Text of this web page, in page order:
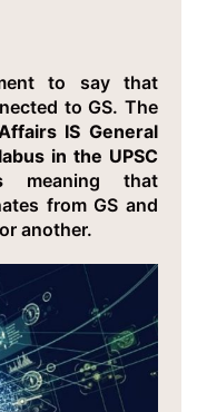
to say that
to GS. The
IS General
in the UPSC
meaning that
from GS and
another.